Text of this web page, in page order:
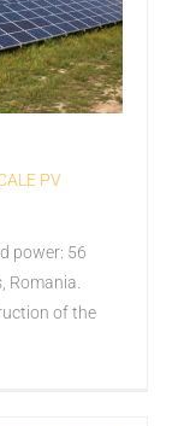
PV
power: 56
Romania.
of the